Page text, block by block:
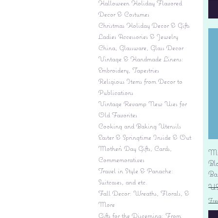
Halloween Holiday Flavored
Decor & Costumes
Christmas Holiday Decor & Gifts
Ladies Accessories & Jewelry
China, Glassware, Glass Decor
Vintage & Handmade Linens:
Embroidery, Tapestries
Religious Items from Decor to
Publications
Vintage Revamp New Uses for
Old Favorites
Cooking and Baking Utensils
Easter & Springtime Inside & Out
Mother's Day Gifts, Cards,
Commemoratives
Travel in Style & Panache:
Suitcases, and etc.
Fall Decor: Wreaths, Florals, &
More
Gifts for the Discerning: From